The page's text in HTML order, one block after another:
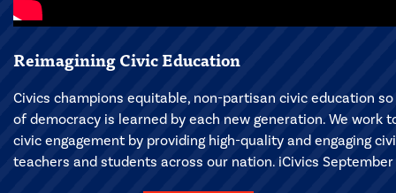
Reimagining Civic Education
Civics champions equitable, non-partisan civic education
of democracy is learned by each new generation. We work
civic engagement by providing high-quality and engaging
teachers and students across our nation. iCivics September